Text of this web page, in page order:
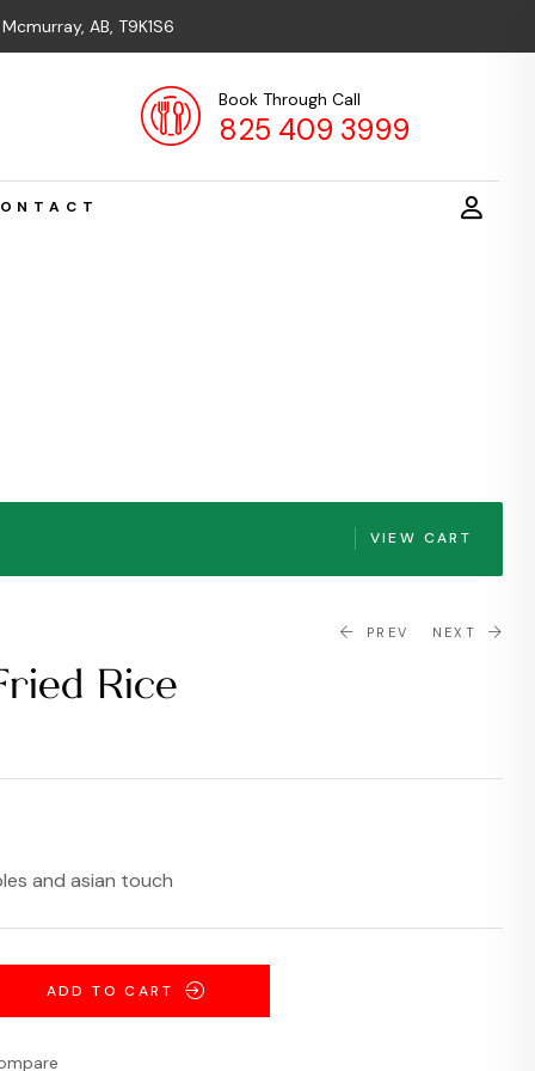
AB, T9K1S6
Book Through Call
825 409 3999
VIEW CART
PREV NEXT
Rice
and asian touch
ADD TO CART